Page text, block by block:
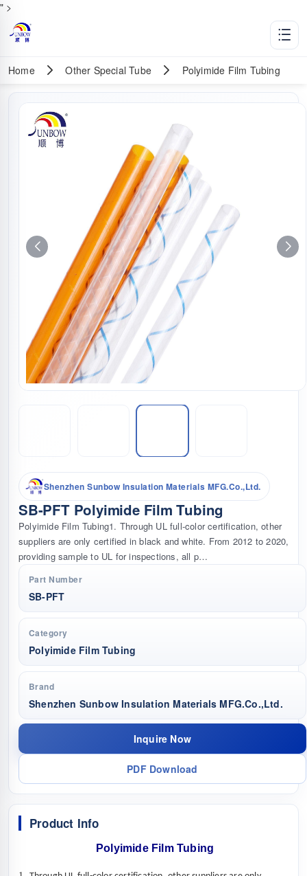
" >
Home Other Special Tube Polyimide Film Tubing
Shenzhen Sunbow Insulation Materials MFG.Co.,Ltd.
SB-PFT Polyimide Film Tubing
Polyimide Film Tubing1. Through UL full-color certification, other
suppliers are only certified in black and white. From 2012 to 2020,
providing sample to UL for inspections, all p…
Part Number
SB-PFT
Category
Polyimide Film Tubing
Brand
Shenzhen Sunbow Insulation Materials MFG.Co.,Ltd.
Inquire Now
PDF Download
Product Info
Polyimide Film Tubing